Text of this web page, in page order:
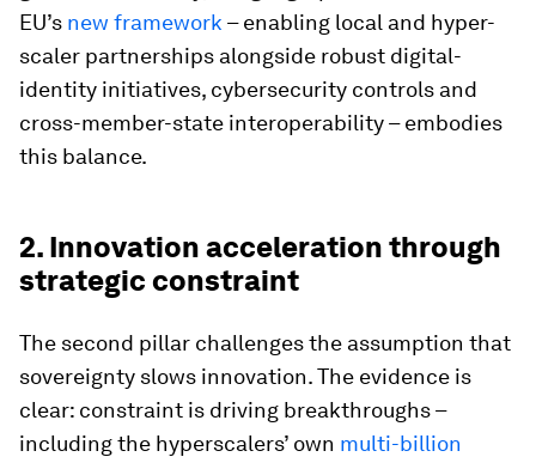
EU’s new framework – enabling local and hyper-
scaler partnerships alongside robust digital-
identity initiatives, cybersecurity controls and
cross-member-state interoperability – embodies
this balance.
2. Innovation acceleration through
strategic constraint
The second pillar challenges the assumption that
sovereignty slows innovation. The evidence is
clear: constraint is driving breakthroughs –
including the hyperscalers’ own multi-billion